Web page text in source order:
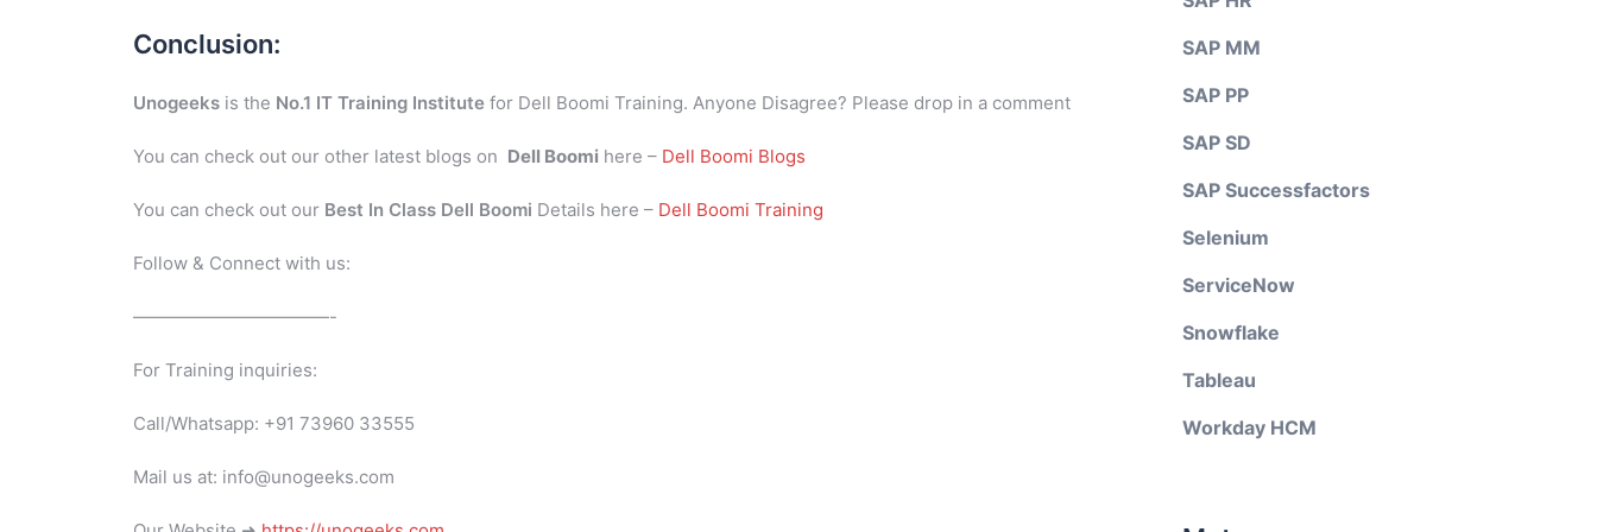
Conclusion:
Unogeeks is the No.1 IT Training Institute for Dell Boomi Training. Anyone Disagree? Please drop in a comment
You can check out our other latest blogs on Dell Boomi here – Dell Boomi Blogs
You can check out our Best In Class Dell Boomi Details here – Dell Boomi Training
Follow & Connect with us:
———————————-
For Training inquiries:
Call/Whatsapp: +91 73960 33555
Mail us at: info@unogeeks.com
SAP MM
SAP PP
SAP SD
SAP Successfactors
Selenium
ServiceNow
Snowflake
Tableau
Workday HCM